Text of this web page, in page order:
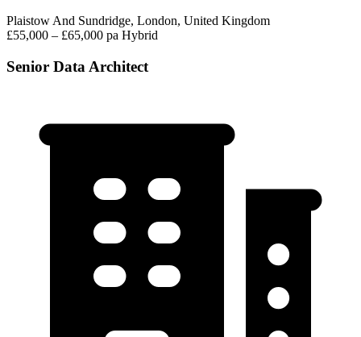
Plaistow And Sundridge, London, United Kingdom
£55,000 – £65,000 pa Hybrid
Senior Data Architect